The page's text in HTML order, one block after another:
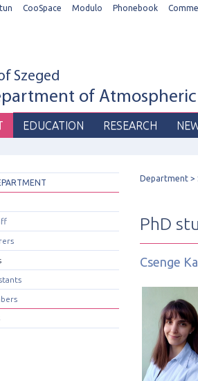
CooSpace Modulo Phonebook
Szeged
of Atmospheric
EDUCATION RESEARCH
Department
PhD
Csenge